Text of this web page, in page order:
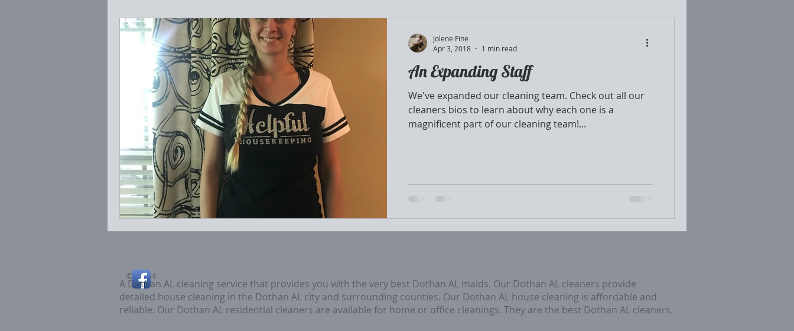
An Expanding Staff
We've expanded our cleaning team. Check out all our
cleaners bios to learn about why each one is a
magnificent part of our cleaning team!...
Jolene Fine
Apr 3, 2018
1 min read
© 2014
A Dothan AL cleaning service that provides you with the very best Dothan AL maids. Our Dothan AL cleaners provide
detailed house cleaning in the Dothan AL city and surrounding counties. Our Dothan AL house cleaning is affordable and
reliable. Our Dothan AL residential cleaners are available for home or office cleanings. They are the best Dothan AL cleaners.